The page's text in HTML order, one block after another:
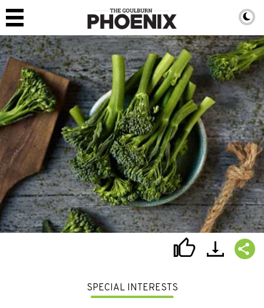
SPECIAL INTERESTS